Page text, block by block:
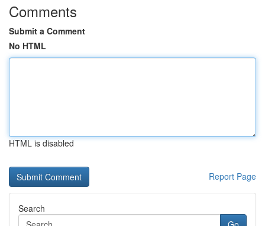
Comments
Submit a Comment
No HTML
HTML is disabled
Report Page
Search